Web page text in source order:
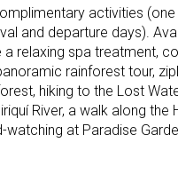
activities (one
and departure days).
a relaxing spa treatment,
rainforest tour,
hiking to the Lost
River, a walk along the
watching at Paradise